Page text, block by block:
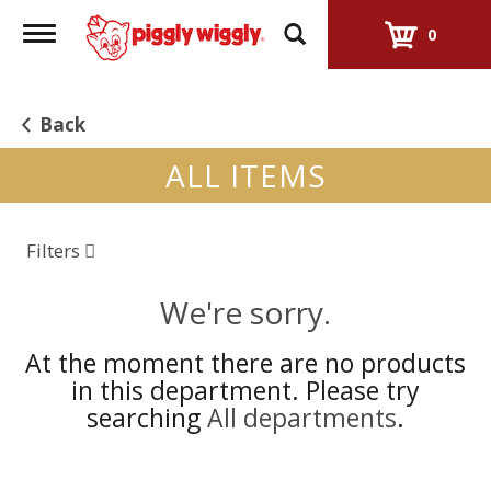
Toggle
navigation
0
Back
ALL ITEMS
Filters
We're sorry.
At the moment there are no products
in this department. Please try
searchingAll departments.